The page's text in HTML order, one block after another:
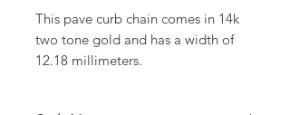
This pave curb chain comes in 14k
two tone gold and has a width of
12.18 millimeters.